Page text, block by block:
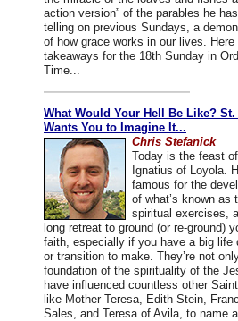
action version” of the parables he
telling on previous Sundays, a
of how grace works in our lives. Here
takeaways for the 18th Sunday in
Time...
What Would Your Hell Be Like?
Wants You to Imagine It...
Chris Stefanick
Today is the feast
Ignatius of Loyola.
famous for the
of what’s known as
spiritual exercises,
long retreat to ground (or re-ground)
faith, especially if you have a big life
or transition to make. They’re not
foundation of the spirituality of the
have influenced countless other
like Mother Teresa, Edith Stein,
Sales, and Teresa of Avila, to name